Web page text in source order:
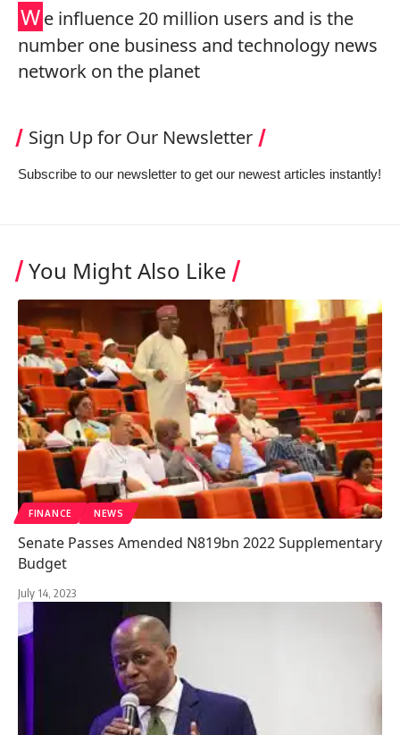
We influence 20 million users and is the
number one business and technology news
network on the planet
Sign Up for Our Newsletter
Subscribe to our newsletter to get our newest articles instantly!
You Might Also Like
FINANCE NEWS
Senate Passes Amended N819bn 2022 Supplementary
Budget
July 14, 2023